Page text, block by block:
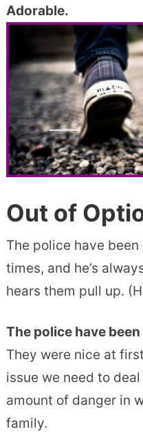
Adorable.
Out of
The police have
times, and he’s
hears them pull up.
The police have
They were nice at
issue we need to
amount of danger in
family.